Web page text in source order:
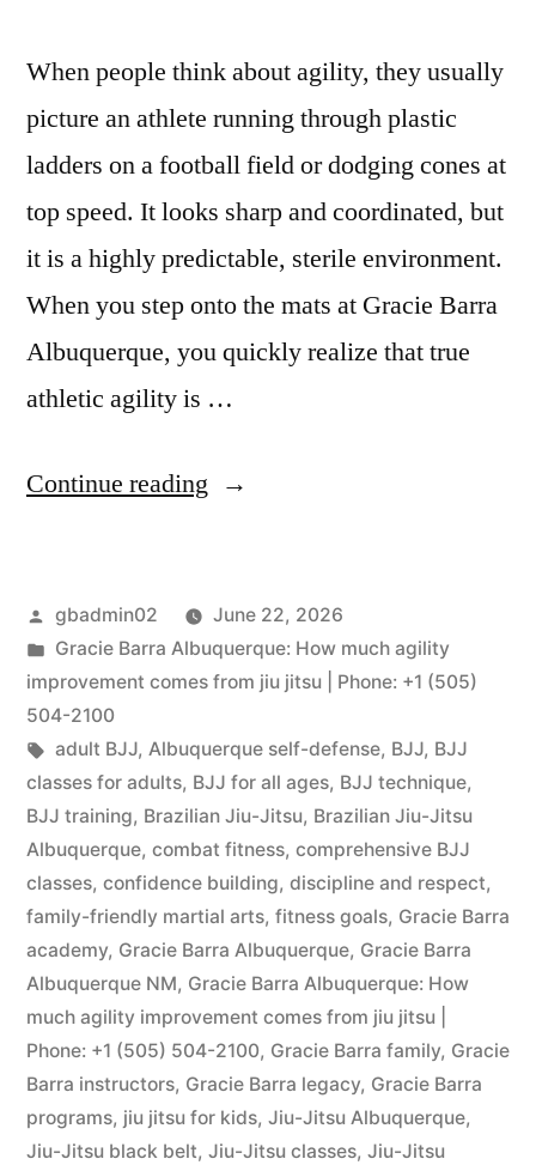
When people think about agility, they usually
picture an athlete running through plastic
ladders on a football field or dodging cones at
top speed. It looks sharp and coordinated, but
it is a highly predictable, sterile environment.
When you step onto the mats at Gracie Barra
Albuquerque, you quickly realize that true
athletic agility is …
Continue reading
gbadmin02
June 22, 2026
Gracie Barra Albuquerque: How much agility
improvement comes from jiu jitsu | Phone: +1 (505)
504-2100
adult BJJ, Albuquerque self-defense, BJJ, BJJ
classes for adults, BJJ for all ages, BJJ technique,
BJJ training, Brazilian Jiu-Jitsu, Brazilian Jiu-Jitsu
Albuquerque, combat fitness, comprehensive BJJ
classes, confidence building, discipline and respect,
family-friendly martial arts, fitness goals, Gracie Barra
academy, Gracie Barra Albuquerque, Gracie Barra
Albuquerque NM, Gracie Barra Albuquerque: How
much agility improvement comes from jiu jitsu |
Phone: +1 (505) 504-2100, Gracie Barra family, Gracie
Barra instructors, Gracie Barra legacy, Gracie Barra
programs, jiu jitsu for kids, Jiu-Jitsu Albuquerque,
Jiu-Jitsu black belt, Jiu-Jitsu classes, Jiu-Jitsu